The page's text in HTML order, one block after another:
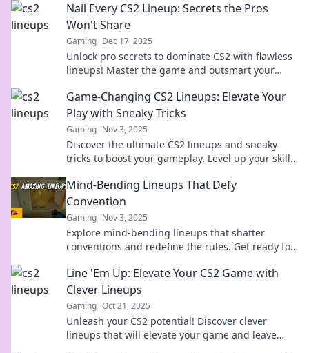
Nail Every CS2 Lineup: Secrets the Pros
Won't Share
Gaming Dec 17, 2025
Unlock pro secrets to dominate CS2 with flawless
lineups! Master the game and outsmart your
Game-Changing CS2 Lineups: Elevate Your
Play with Sneaky Tricks
Gaming Nov 3, 2025
Discover the ultimate CS2 lineups and sneaky
tricks to boost your gameplay. Level up your skills
Mind-Bending Lineups That Defy
Convention
Gaming Nov 3, 2025
Explore mind-bending lineups that shatter
conventions and redefine the rules. Get ready for
Line 'Em Up: Elevate Your CS2 Game with
Clever Lineups
Gaming Oct 21, 2025
Unleash your CS2 potential! Discover clever
lineups that will elevate your game and leave